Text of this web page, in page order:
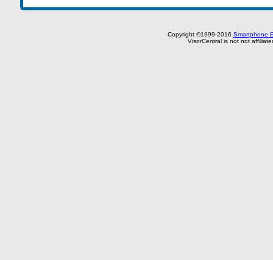
Copyright ©1999-2016 Smartphone
VisorCentral is not not